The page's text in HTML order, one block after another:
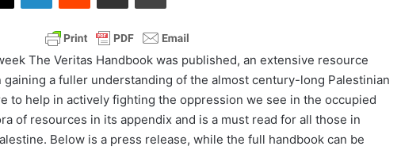
The Veritas Handbook was published, an extensive resource
a fuller understanding of the almost century-long Palestinian
to help in actively fighting the oppression we see in the occupied
of resources in its appendix and is a must read for all those in
Below is a press release, while the full handbook can be